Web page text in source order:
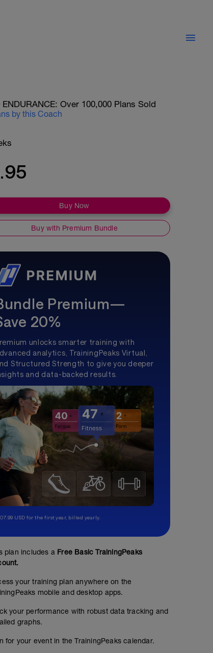
ENDURANCE: Over 100,000 Plans Sold
by this Coach
Buy Now
Buy with Premium Bundle
Premium—
20%
unlocks smarter training with
analytics, TrainingPeaks Virtual,
Structured Strength to give you deeper
and data-backed results.
USD for the first year, billed yearly.
plan includes a Free Basic TrainingPeaks
your training plan anywhere on the
mobile and desktop apps.
your performance with robust data tracking and
graphs.
for your event in the TrainingPeaks calendar.